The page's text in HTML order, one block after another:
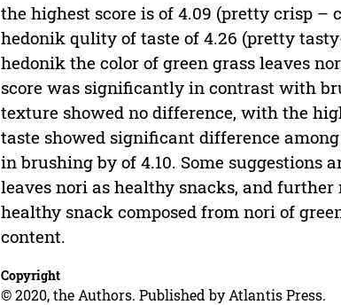
the highest score is of 4.09 (pretty crisp –
hedonik qulity of taste of 4.26 (pretty
hedonik the color of green grass leaves
score was significantly in contrast with
texture showed no difference, with the
taste showed significant difference
in brushing by of 4.10. Some suggestions
leaves nori as healthy snacks, and
healthy snack composed from nori of
content.
Copyright
© 2020, the Authors. Published by Atlantis Press.